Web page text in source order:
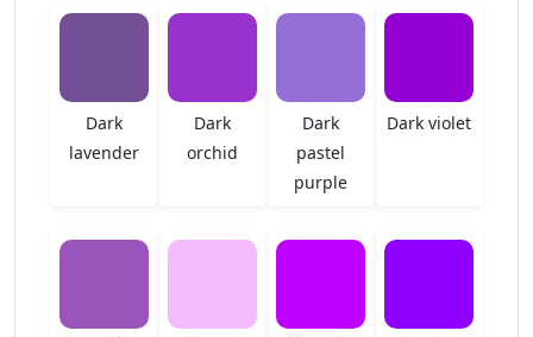
Dark
lavender
Dark
orchid
Dark
pastel
purple
Dark violet